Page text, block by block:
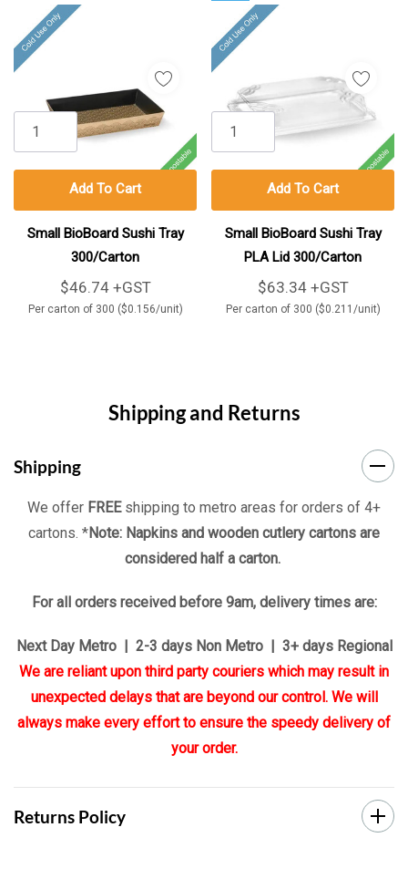
Small BioBoard Sushi Tray
300/Carton
$46.74 +GST
Per carton of 300 ($0.156/unit)
Add To Cart
Small BioBoard Sushi Tray
PLA Lid 300/Carton
$63.34 +GST
Per carton of 300 ($0.211/unit)
Add To Cart
Shipping and Returns
Shipping
We offer FREEshipping to metro areas for orders of 4+
cartons. *Note: Napkins and wooden cutlery cartons are
considered half a carton.
For all orders received before 9am, delivery times are:
Next Day Metro | 2-3 days Non Metro | 3+ days Regional
We are reliant upon third party couriers which may result in
unexpected delays that are beyond our control. We will
always make every effort to ensure the speedy delivery of
your order.
Returns Policy